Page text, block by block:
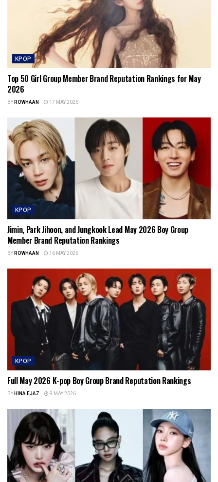
KPOP
Top 50 Girl Group Member Brand Reputation Rankings for May
2026
BYROWHAAN 17 MAY 2026
KPOP
Jimin, Park Jihoon, and Jungkook Lead May 2026 Boy Group
Member Brand Reputation Rankings
BYROWHAAN 16 MAY 2026
KPOP
Full May 2026 K-pop Boy Group Brand Reputation Rankings
BYHINA EJAZ 9 MAY 2026